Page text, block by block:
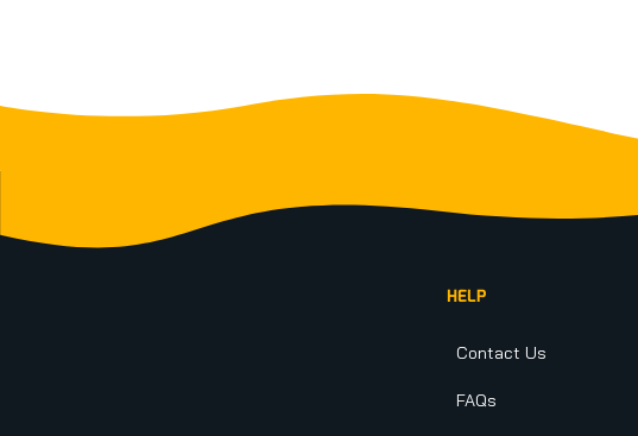
HELP
Contact Us
FAQs